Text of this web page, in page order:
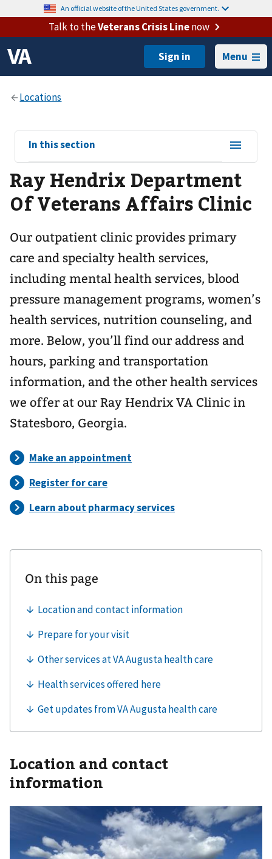
An official website of the United States government.
Talk to theVeterans Crisis Linenow
Menu
View
sub-
navigation
for
In this section
Ray Hendrix Department
Of Veterans Affairs Clinic
Our outpatient clinic provides primary
care and specialty health services,
including mental health services, blood
pressure management programs, women’s
health services, nutrition counseling, and
more. Below, you’ll find our address and
hours, parking and transportation
information, and the other health services
we offer at our Ray Hendrix VA Clinic in
Statesboro, Georgia.
Location and contact
information